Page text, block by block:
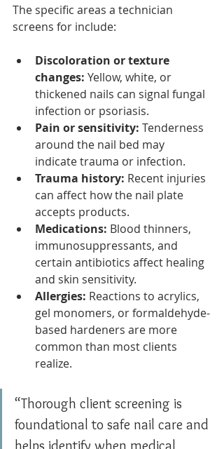
The specific areas a technician
screens for include:
Discoloration or texture
changes: Yellow, white, or
thickened nails can signal fungal
infection or psoriasis.
Pain or sensitivity: Tenderness
around the nail bed may
indicate trauma or infection.
Trauma history: Recent injuries
can affect how the nail plate
accepts products.
Medications: Blood thinners,
immunosuppressants, and
certain antibiotics affect healing
and skin sensitivity.
Allergies: Reactions to acrylics,
gel monomers, or formaldehyde-
based hardeners are more
common than most clients
realize.
“Thorough client screening is
foundational to safe nail care and
helps identify when medical